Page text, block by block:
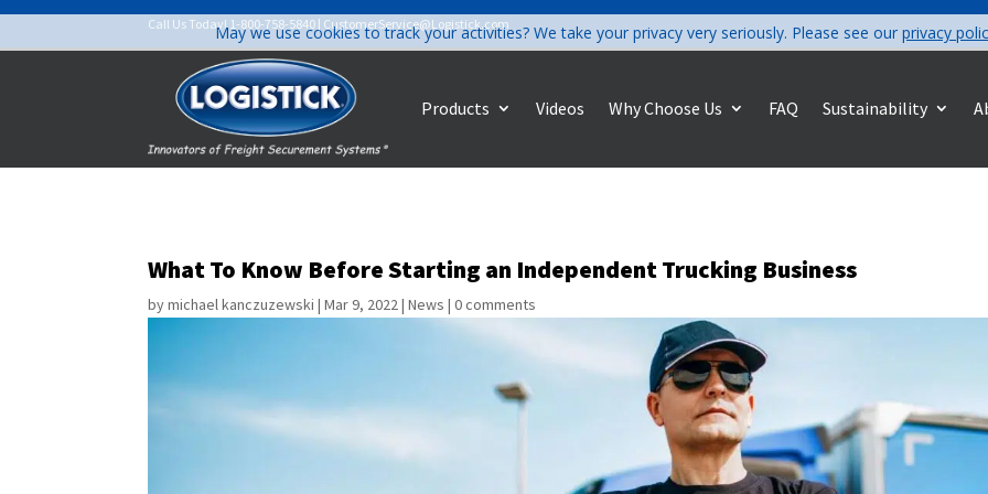
Call Us Today!1-800-758-5840 | CustomerService@Logistick.com
Products Videos Why Choose Us FAQ Sustainability
What To Know Before Starting an Independent Trucking Business
bymichael kanczuzewski |Mar 9, 2022|News |0 comments
May we use cookies to track your activities? We take your privacy very seriously. Please see our privacy